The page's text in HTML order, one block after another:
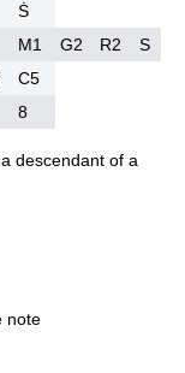
Ṡ
M1 G2 R2
S
C5
8
descendant of a
note